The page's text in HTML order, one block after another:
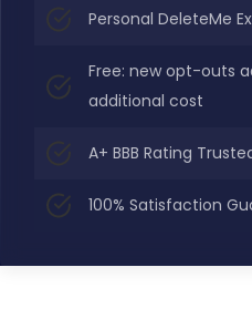
Personal DeleteMe
Free: new opt-outs
additional cost
A+ BBB Rating
100% Satisfaction